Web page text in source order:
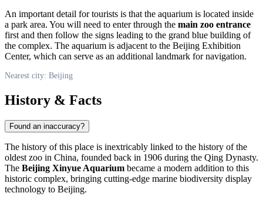
An important detail for tourists is that the aquarium is located inside
a park area. You will need to enter through the main zoo entrance
first and then follow the signs leading to the grand blue building of
the complex. The aquarium is adjacent to the Beijing Exhibition
Center, which can serve as an additional landmark for navigation.
Nearest city: Beijing
History & Facts
Found an inaccuracy?
The history of this place is inextricably linked to the history of the
oldest zoo in China, founded back in 1906 during the Qing Dynasty.
The Beijing Xinyue Aquarium became a modern addition to this
historic complex, bringing cutting-edge marine biodiversity display
technology to Beijing.